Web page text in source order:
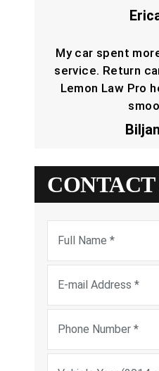
CONTACT
My car spent
service. Return
Lemon Law Pro